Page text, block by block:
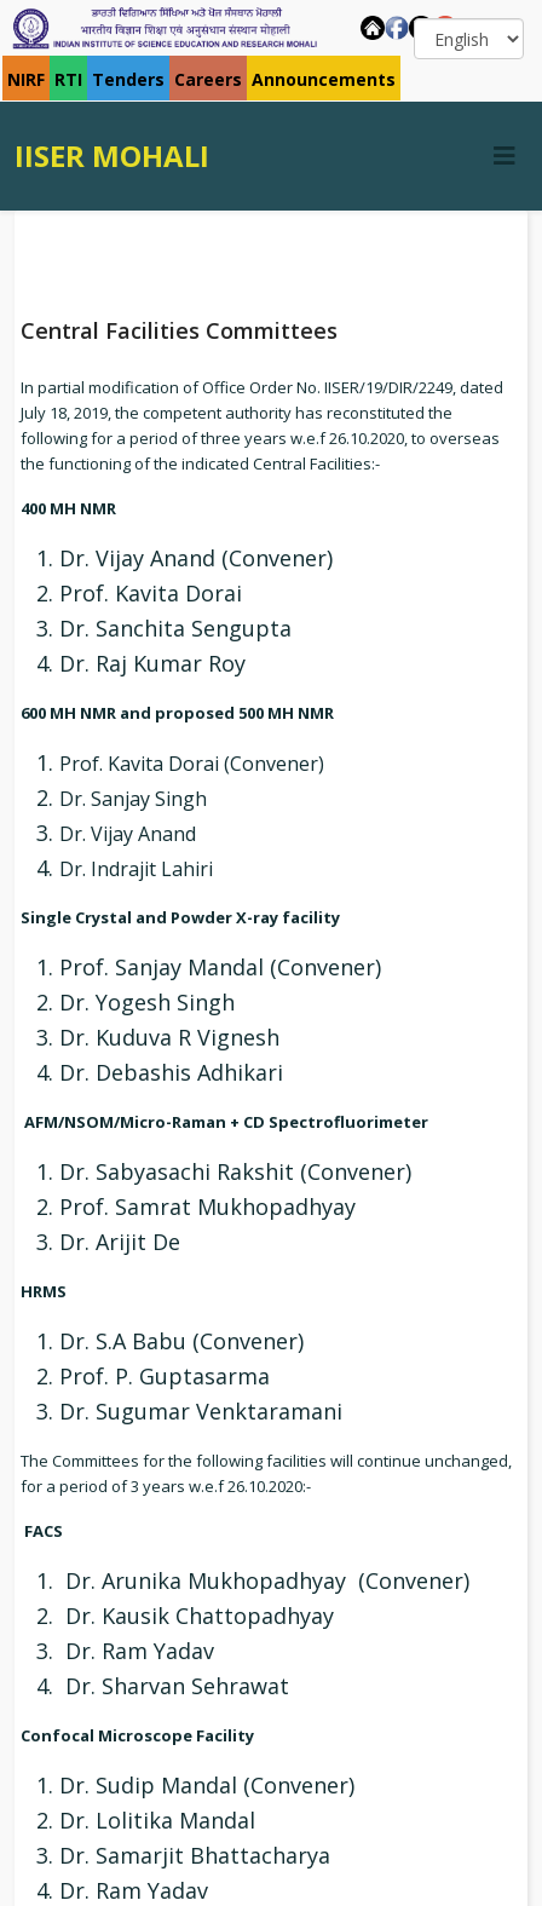
NIRF RTI Tenders Careers Announcements
IISER MOHALI
Central Facilities Committees
In partial modification of Office Order No. IISER/19/DIR/2249, dated
July 18, 2019, the competent authority has reconstituted the
following for a period of three years w.e.f 26.10.2020, to overseas
the functioning of the indicated Central Facilities:-
400 MH NMR
Dr. Vijay Anand (Convener)
Prof. Kavita Dorai
Dr. Sanchita Sengupta
Dr. Raj Kumar Roy
600 MH NMR and proposed 500 MH NMR
Prof. Kavita Dorai (Convener)
Dr. Sanjay Singh
Dr. Vijay Anand
Dr. Indrajit Lahiri
Single Crystal and Powder X-ray facility
Prof. Sanjay Mandal (Convener)
Dr. Yogesh Singh
Dr. Kuduva R Vignesh
Dr. Debashis Adhikari
AFM/NSOM/Micro-Raman + CD Spectrofluorimeter
Dr. Sabyasachi Rakshit (Convener)
Prof. Samrat Mukhopadhyay
Dr. Arijit De
HRMS
Dr. S.A Babu (Convener)
Prof. P. Guptasarma
Dr. Sugumar Venktaramani
The Committees for the following facilities will continue unchanged,
for a period of 3 years w.e.f 26.10.2020:-
FACS
Dr. Arunika Mukhopadhyay (Convener)
Dr. Kausik Chattopadhyay
Dr. Ram Yadav
Dr. Sharvan Sehrawat
Confocal Microscope Facility
Dr. Sudip Mandal (Convener)
Dr. Lolitika Mandal
Dr. Samarjit Bhattacharya
Dr. Ram Yadav